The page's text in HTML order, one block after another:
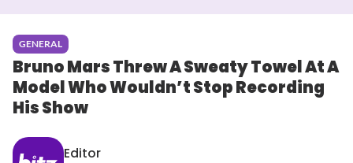
GENERAL
Bruno Mars Threw A Sweaty Towel At A
Model Who Wouldn’t Stop Recording
His Show
Editor